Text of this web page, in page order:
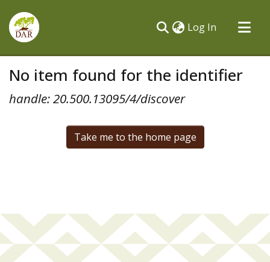
Log In (current)
All of DSpace
No item found for the identifier
handle: 20.500.13095/4/discover
Take me to the home page